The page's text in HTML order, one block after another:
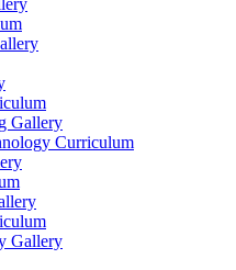
Gallery
Curriculum
Gallery